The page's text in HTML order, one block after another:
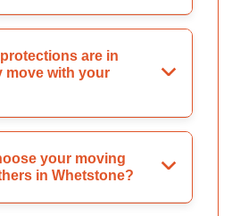
are in
move with your
your moving
in Whetstone?